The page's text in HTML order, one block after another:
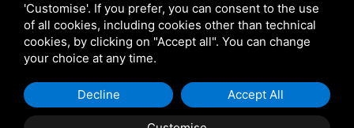
Privacy|SitemapThis site is protected by Google's reCAPTCHA v3,
Privacy Policy and Terms of Service.
'Customise'. If you prefer, you can consent to the use
of all cookies, including cookies other than technical
cookies, by clicking on "Accept all". You can change
your choice at any time.
Decline Accept All